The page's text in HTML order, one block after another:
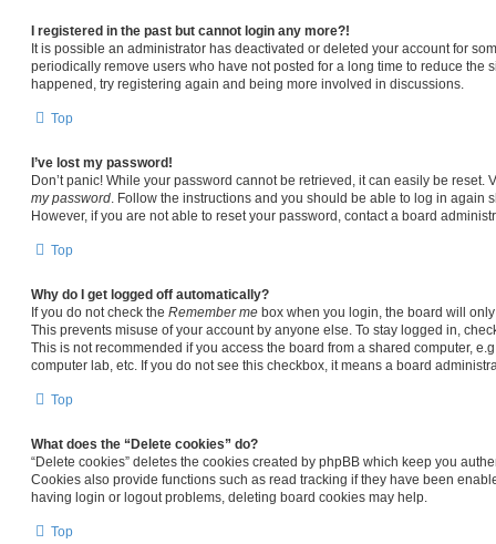
I registered in the past but cannot login any more?!
It is possible an administrator has deactivated or deleted your account for
periodically remove users who have not posted for a long time to reduce the
happened, try registering again and being more involved in discussions.
Top
I’ve lost my password!
Don’t panic! While your password cannot be retrieved, it can easily be reset.
my password . Follow the instructions and you should be able to log in again
However, if you are not able to reset your password, contact a board
Top
Why do I get logged off automatically?
If you do not check the Remember me box when you login, the board will
This prevents misuse of your account by anyone else. To stay logged in,
This is not recommended if you access the board from a shared computer,
computer lab, etc. If you do not see this checkbox, it means a board
Top
What does the “Delete cookies” do?
“Delete cookies” deletes the cookies created by phpBB which keep you
Cookies also provide functions such as read tracking if they have been
having login or logout problems, deleting board cookies may help.
Top